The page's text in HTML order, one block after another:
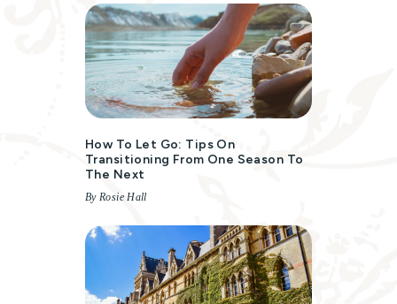
How To Let Go: Tips On
Transitioning From One Season To
The Next
By Rosie Hall